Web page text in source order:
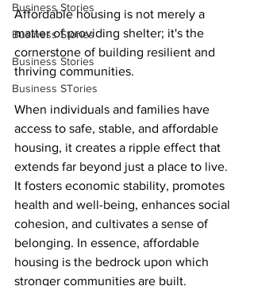
Business Stories
Business Stories
Business Stories
Business STories
Affordable housing is not merely a
matter of providing shelter; it's the
cornerstone of building resilient and
thriving communities.
When individuals and families have
access to safe, stable, and affordable
housing, it creates a ripple effect that
extends far beyond just a place to live.
It fosters economic stability, promotes
health and well-being, enhances social
cohesion, and cultivates a sense of
belonging. In essence, affordable
housing is the bedrock upon which
stronger communities are built.